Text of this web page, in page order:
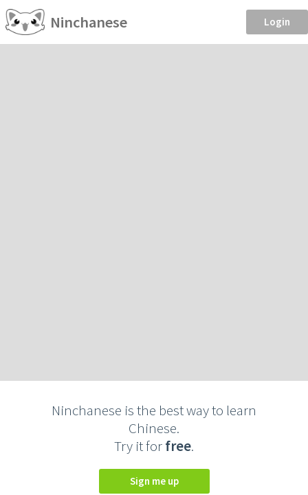
Ninchanese Login
Ninchanese is the best way to learn
Chinese.
Try it forfree.
Sign me up